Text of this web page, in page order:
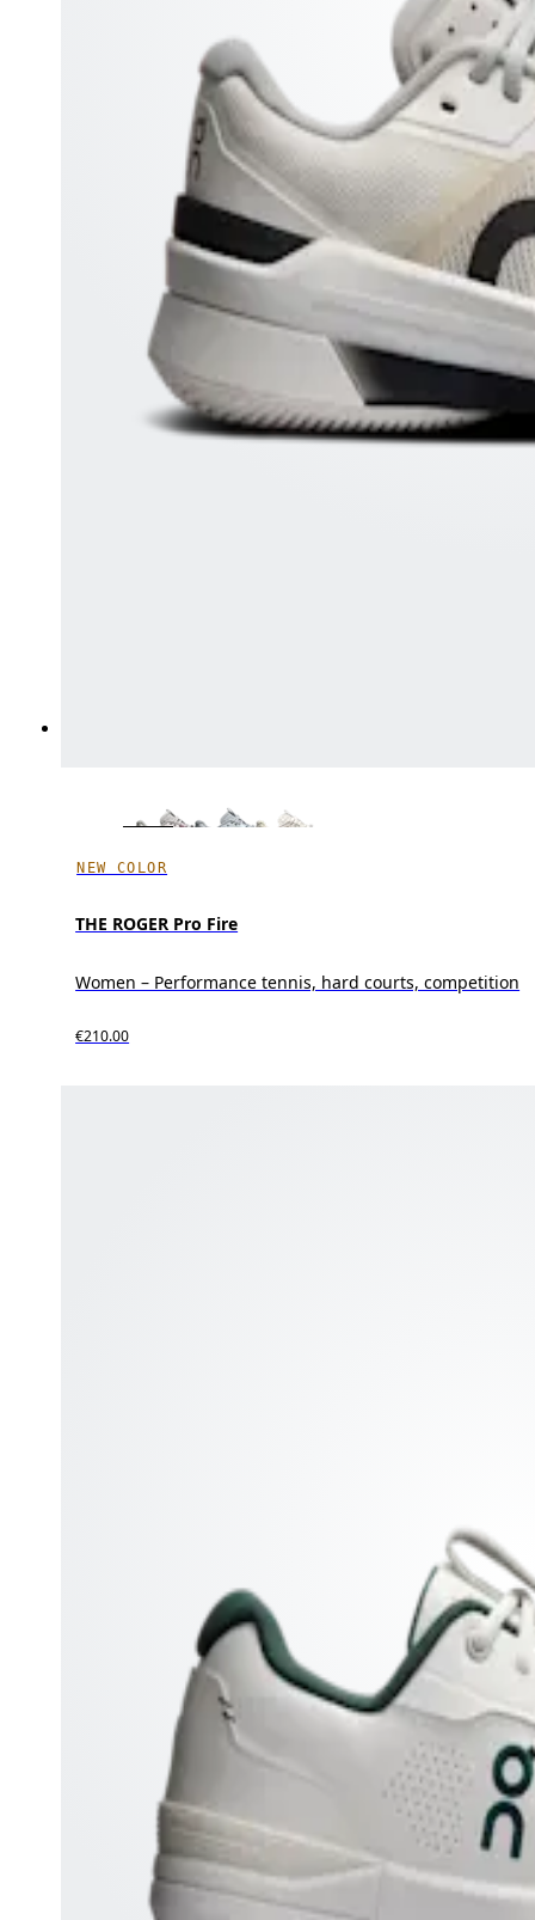
NEW COLOR
THE ROGER Pro Fire
Women – Performance tennis, hard courts, competition
€210.00